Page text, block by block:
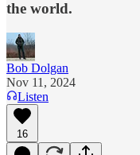
the world.
Bob Dolgan
Nov 11, 2024
Listen
16